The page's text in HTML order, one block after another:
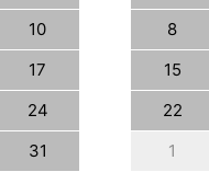
10
17
24
31
8
15
22
1